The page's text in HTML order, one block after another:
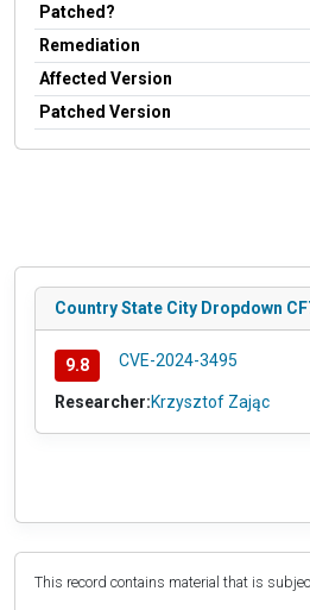
Patched?
Remediation
Affected Version
Patched Version
Country State City Dropdown
9.8 CVE-2024-3495
Researcher:Krzysztof Zając
This record contains material that is